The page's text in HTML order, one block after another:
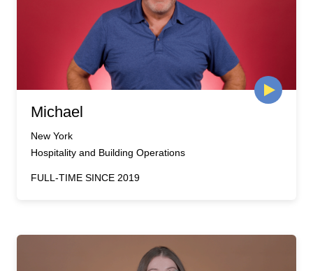
Michael
New York
Hospitality and Building Operations
FULL-TIME SINCE 2019